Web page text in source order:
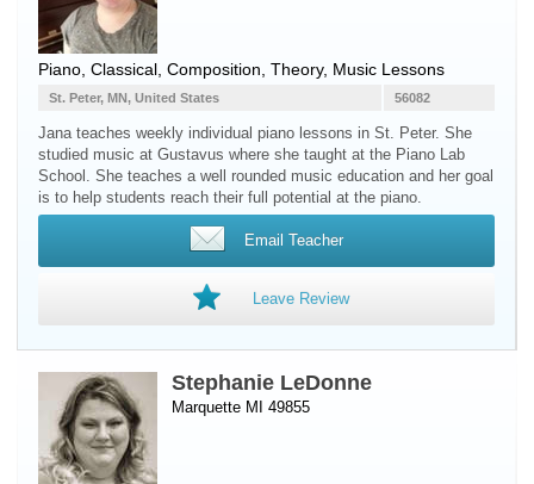
Piano , Classical, Composition, Theory, Music Lessons
56082
St. Peter, MN, United States
Jana teaches weekly individual piano lessons in St. Peter. She
studied music at Gustavus where she taught at the Piano Lab
School. She teaches a well rounded music education and her goal
is to help students reach their full potential at the piano.
Email Teacher
Leave Review
Stephanie LeDonne
Marquette MI 49855